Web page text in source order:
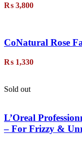
₨ 3,800
CoNatural Rose
₨ 1,330
Sold out
L’Oreal
– For Frizzy &